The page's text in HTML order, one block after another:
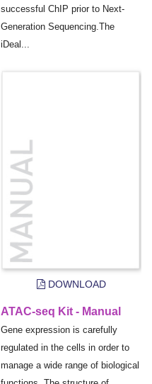
successful ChIP prior to Next-
Generation Sequencing.The
iDeal...
DOWNLOAD
ATAC-seq Kit - Manual
Gene expression is carefully
regulated in the cells in order to
manage a wide range of biological